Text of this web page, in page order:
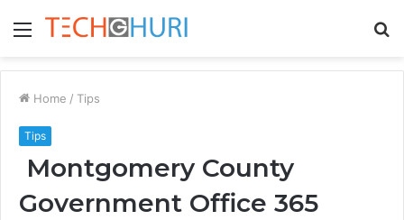
Menu
Home / Tips
Tips
Montgomery County
Government Office 365